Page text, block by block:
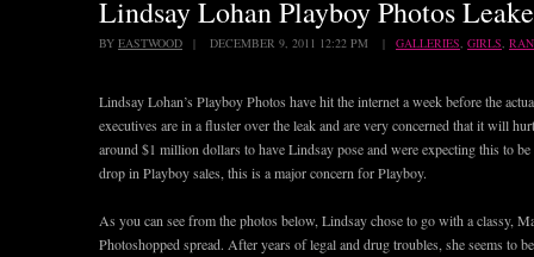
Lindsay Lohan Playboy Photos
BY EASTWOOD | DECEMBER 9, 2011 12:22 PM | GALLERIES, GIRLS,
Lindsay Lohan’s Playboy Photos have hit the internet a week before the
executives are in a fluster over the leak and are very concerned that it will
around $1 million dollars to have Lindsay pose and were expecting this to
drop in Playboy sales, this is a major concern for Playboy.
As you can see from the photos below, Lindsay chose to go with a classy,
Photoshopped spread. After years of legal and drug troubles, she seems to